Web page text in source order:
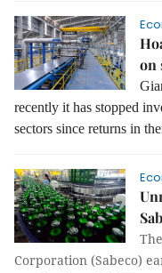
on
recently it has stopped
sectors since returns in
Corporation (Sabeco)